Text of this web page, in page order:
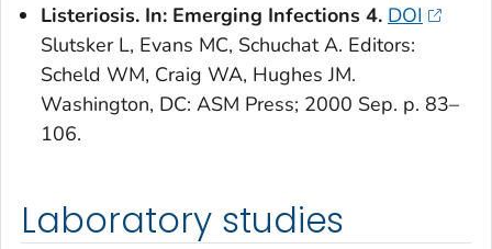
Listeriosis. In: Emerging Infections 4. DOI
Slutsker L, Evans MC, Schuchat A. Editors:
Scheld WM, Craig WA, Hughes JM.
Washington, DC: ASM Press; 2000 Sep. p. 83–
106.
Laboratory studies